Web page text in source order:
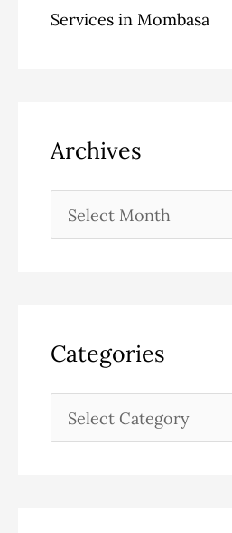
Services in Mombasa
Archives
Categories